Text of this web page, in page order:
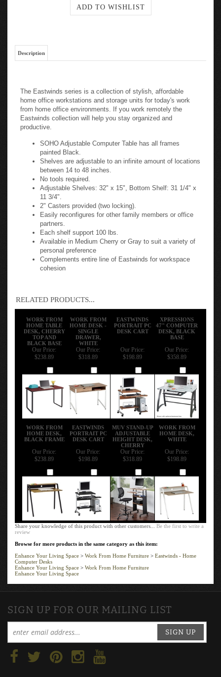
Description
The Eastwinds series is a collection of stylish, affordable
home office workstations and storage units for today's work
from home office environments. If you work remotely the
Eastwinds collection will help you stay organized and
productive.
SOHO Adjustable Computer Table has all frames
painted Black.
Shelves are adjustable to an infinite amount of locations
between 14 to 48 inches.
No tools required.
Adjustable Shelves: 32" x 15", Bottom Shelf: 31 1/4" x
11 3/4".
2" Casters provided (two locking).
Easily reconfigures for other family members or office
partners.
Each shelf support 100 lbs.
Available in Medium Cherry or Gray to suit a variety of
personal preference
Complements entire line of Eastwinds for workspace
cohesion
RELATED PRODUCTS...
WORK FROM
HOME TABLE
DESK, CHERRY
TOP AND
BLACK BASE
WORK FROM
HOME DESK -
SINGLE
DRAWER,
WHITE
EASTWINDS
PORTRAIT PC
DESK CART
XPRESSIONS
47" COMPUTER
DESK, BLACK
BASE
Our Price:
$238.89
Our Price:
$318.89
Our Price:
$198.89
Our Price:
$358.89
WORK FROM
HOME DESK,
BLACK FRAME
EASTWINDS
PORTRAIT PC
DESK CART
MUV STAND-UP
ADJUSTABLE
HEIGHT DESK,
CHERRY
WORK FROM
HOME DESK,
WHITE
Our Price:
$238.89
Our Price:
$198.89
Our Price:
$318.89
Our Price:
$198.89
Share your knowledge of this product with other customers...Be the first to write a
review
Browse for more products in the same category as this item:
Enhance Your Living Space
Work From Home Furniture
Eastwinds - Home
Computer Desks
Enhance Your Living Space
Work From Home Furniture
Enhance Your Living Space
SIGN UP FOR OUR MAILING LIST
SIGN UP